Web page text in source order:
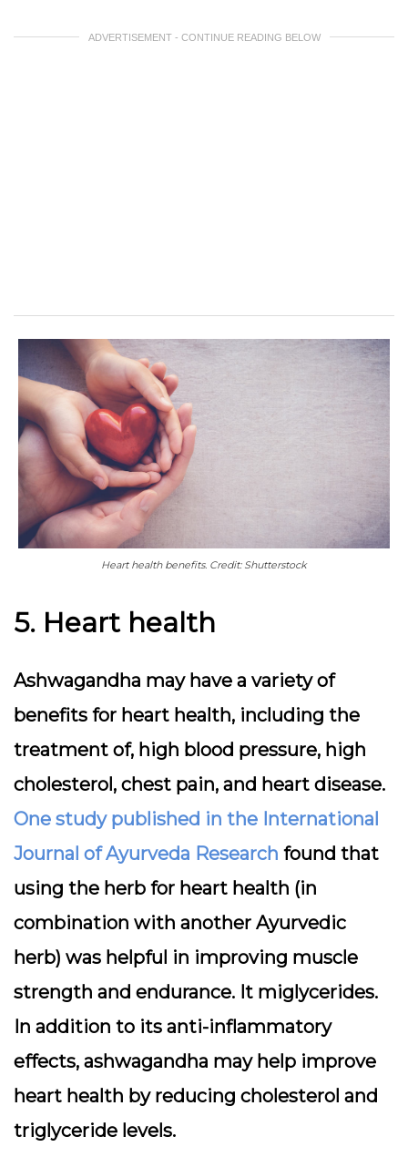
ADVERTISEMENT - CONTINUE READING BELOW
Heart health benefits. Credit: Shutterstock
5. Heart health
Ashwagandha may have a variety of
benefits for heart health, including the
treatment of, high blood pressure, high
cholesterol, chest pain, and heart disease.
One study published in the International
Journal of Ayurveda Research found that
using the herb for heart health (in
combination with another Ayurvedic
herb) was helpful in improving muscle
strength and endurance. It miglycerides.
In addition to its anti-inflammatory
effects, ashwagandha may help improve
heart health by reducing cholesterol and
triglyceride levels.